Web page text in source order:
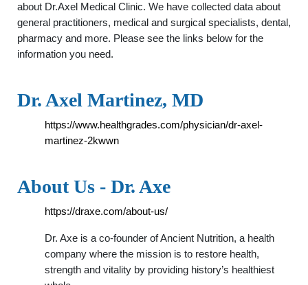
about Dr.Axel Medical Clinic. We have collected data about
general practitioners, medical and surgical specialists, dental,
pharmacy and more. Please see the links below for the
information you need.
Dr. Axel Martinez, MD
https://www.healthgrades.com/physician/dr-axel-
martinez-2kwwn
About Us - Dr. Axe
https://draxe.com/about-us/
Dr. Axe is a co-founder of Ancient Nutrition, a health
company where the mission is to restore health,
strength and vitality by providing history’s healthiest